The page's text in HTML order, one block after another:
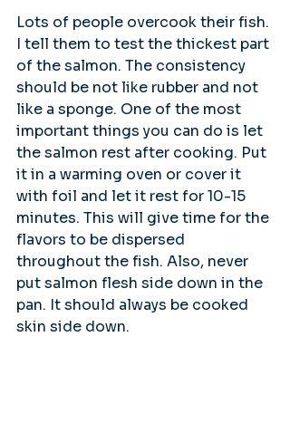
Lots of people overcook their fish.
I tell them to test the thickest part
of the salmon. The consistency
should be not like rubber and not
like a sponge. One of the most
important things you can do is let
the salmon rest after cooking. Put
it in a warming oven or cover it
with foil and let it rest for 10-15
minutes. This will give time for the
flavors to be dispersed
throughout the fish. Also, never
put salmon flesh side down in the
pan. It should always be cooked
skin side down.